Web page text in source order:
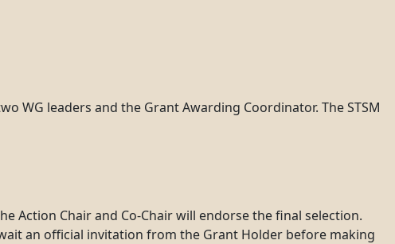
WG leaders and the Grant Awarding Coordinator. The STSM
Action Chair and Co-Chair will endorse the final selection.
an official invitation from the Grant Holder before making